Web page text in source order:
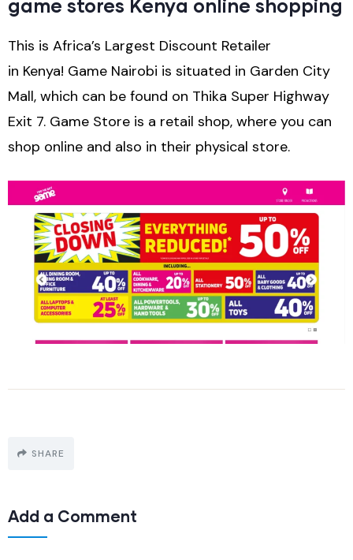
game stores Kenya online shopping
This is Africa’s Largest Discount Retailer
in Kenya! Game Nairobi is situated in Garden City
Mall, which can be found on Thika Super Highway
Exit 7. Game Store is a retail shop, where you can
shop online and also in their physical store.
SHARE
Add a Comment